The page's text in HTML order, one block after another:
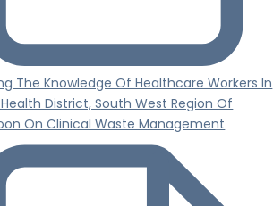
The Knowledge Of Healthcare Workers In
District, South West Region Of
On Clinical Waste Management